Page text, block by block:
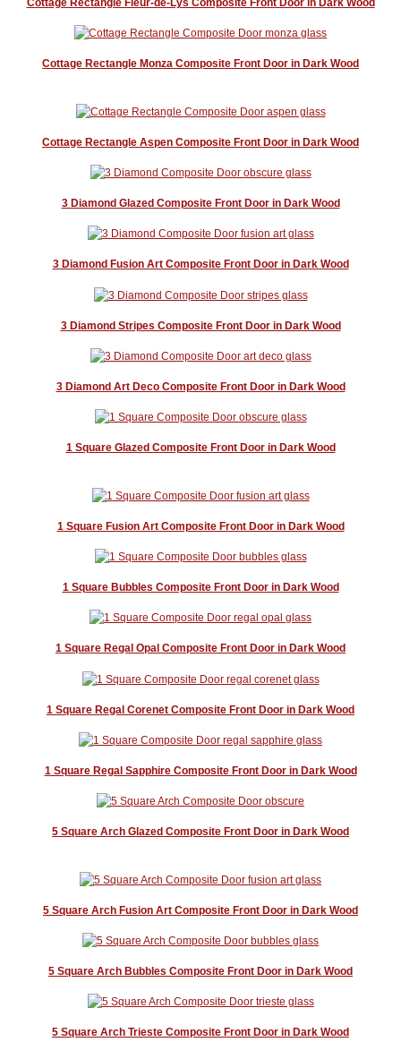
Cottage Rectangle Fleur-de-Lys Composite Front Door in Dark Wood
Cottage Rectangle Monza Composite Front Door in Dark Wood
Cottage Rectangle Aspen Composite Front Door in Dark Wood
3 Diamond Glazed Composite Front Door in Dark Wood
3 Diamond Fusion Art Composite Front Door in Dark Wood
3 Diamond Stripes Composite Front Door in Dark Wood
3 Diamond Art Deco Composite Front Door in Dark Wood
1 Square Glazed Composite Front Door in Dark Wood
1 Square Fusion Art Composite Front Door in Dark Wood
1 Square Bubbles Composite Front Door in Dark Wood
1 Square Regal Opal Composite Front Door in Dark Wood
1 Square Regal Corenet Composite Front Door in Dark Wood
1 Square Regal Sapphire Composite Front Door in Dark Wood
5 Square Arch Glazed Composite Front Door in Dark Wood
5 Square Arch Fusion Art Composite Front Door in Dark Wood
5 Square Arch Bubbles Composite Front Door in Dark Wood
5 Square Arch Trieste Composite Front Door in Dark Wood